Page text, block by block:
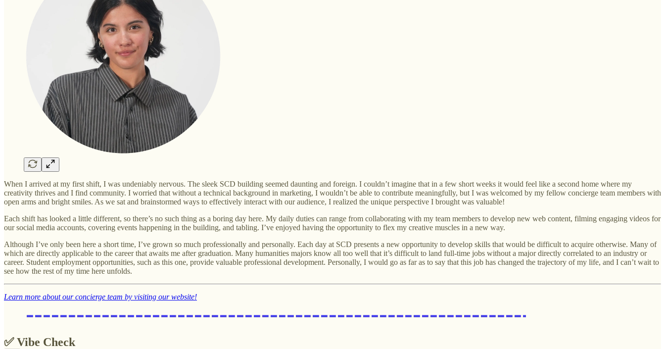
When I arrived at my first shift, I was undeniably nervous. The sleek SCD building seemed daunting and foreign. I couldn’t imagine that in a few short weeks it would feel like a second home where my
creativity thrives and I find community. I worried that without a technical background in marketing, I wouldn’t be able to contribute meaningfully, but I was welcomed by my fellow concierge team members with
open arms and bright smiles. As we sat and brainstormed ways to effectively interact with our audience, I realized the unique perspective I brought was valuable!
Each shift has looked a little different, so there’s no such thing as a boring day here. My daily duties can range from collaborating with my team members to develop new web content, filming engaging videos for
our social media accounts, covering events happening in the building, and tabling. I’ve enjoyed having the opportunity to flex my creative muscles in a new way.
Although I’ve only been here a short time, I’ve grown so much professionally and personally. Each day at SCD presents a new opportunity to develop skills that would be difficult to acquire otherwise. Many of
which are directly applicable to the career that awaits me after graduation. Many humanities majors know all too well that it’s difficult to land full-time jobs without a major directly correlated to an industry or
career. Student employment opportunities, such as this one, provide valuable professional development. Personally, I would go as far as to say that this job has changed the trajectory of my life, and I can’t wait to
see how the rest of my time here unfolds.
Learn more about our concierge team by visiting our website!
✅ Vibe Check